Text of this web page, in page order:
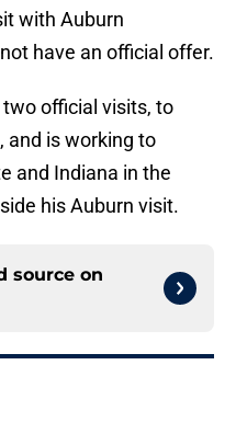
with Auburn
have an official offer.
official visits, to
and is working to
and Indiana in the
his Auburn visit.
source on